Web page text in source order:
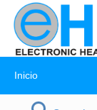
Inicio